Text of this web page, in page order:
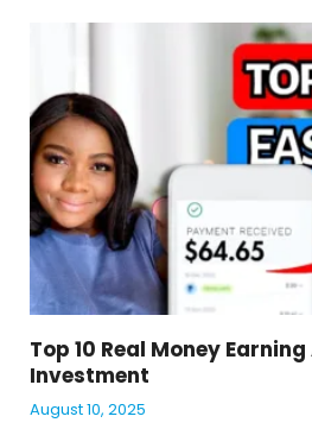
Top 10 Real Money
Investment
August 10, 2025